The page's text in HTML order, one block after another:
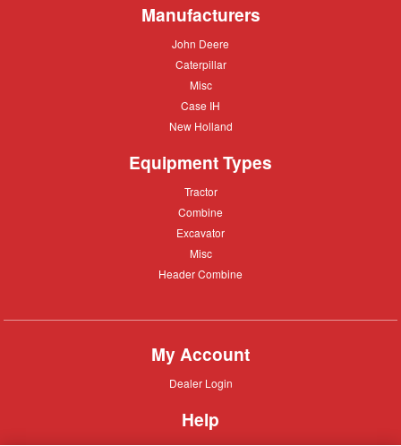
Manufacturers
John
John Deere
Caterpillar
Caterpillar
Misc
Misc
Case
Case IH
New
New Holland
Equipment Types
Tractor
Tractor
Combine
Combine
Excavator
Excavator
Misc
Misc
Header
Header Combine
My Account
Dealer
Dealer Login
Help